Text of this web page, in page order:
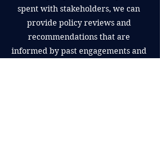
spent with stakeholders, we can
provide policy reviews and
recommendations that are
informed by past engagements and